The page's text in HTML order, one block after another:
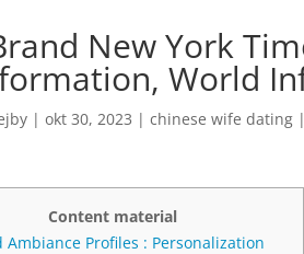
New York
World
| okt 30, 2023 | chinese wife dating |
Content material
Ambiance Profiles : Personalization